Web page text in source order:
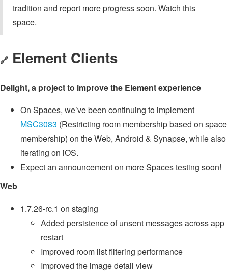
tradition and report more progress soon. Watch this
space.
🔗 Element Clients
Delight, a project to improve the Element experience
On Spaces, we’ve been continuing to implement
MSC3083 (Restricting room membership based on space
membership) on the Web, Android & Synapse, while also
iterating on iOS.
Expect an announcement on more Spaces testing soon!
Web
1.7.26-rc.1 on staging
Added persistence of unsent messages across app
restart
Improved room list filtering performance
Improved the image detail view